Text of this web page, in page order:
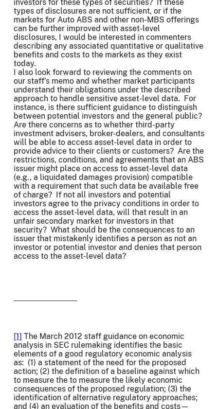
investors for these types of securities? If these
types of disclosures are not sufficient, or if the
markets for Auto ABS and other non-MBS offerings
can be further improved with asset-level
disclosures, I would be interested in commenters
describing any associated quantitative or qualitative
benefits and costs to the markets as they exist
today.
I also look forward to reviewing the comments on
our staff’s memo and whether market participants
understand their obligations under the described
approach to handle sensitive asset-level data. For
instance, is there sufficient guidance to distinguish
between potential investors and the general public?
Are there concerns as to whether third-party
investment advisers, broker-dealers, and consultants
will be able to access asset-level data in order to
provide advice to their clients or customers? Are the
restrictions, conditions, and agreements that an ABS
issuer might place on access to asset-level data
(e.g., a liquidated damages provision) compatible
with a requirement that such data be available free
of charge? If not all investors and potential
investors agree to the privacy conditions in order to
access the asset-level data, will that result in an
unfair secondary market for investors in that
security? What should be the consequences to an
issuer that mistakenly identifies a person as not an
investor or potential investor and denies that person
access to the asset-level data?
[1] The March 2012 staff guidance on economic
analysis in SEC rulemaking identifies the basic
elements of a good regulatory economic analysis
as: (1) a statement of the need for the proposed
action; (2) the definition of a baseline against which
to measure the to measure the likely economic
consequences of the proposed regulation; (3) the
identification of alternative regulatory approaches;
and (4) an evaluation of the benefits and costs—